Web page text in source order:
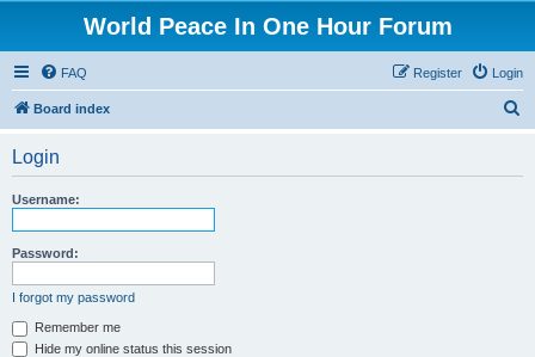
World Peace In One Hour Forum
FAQ Login
Register
Board index
Login
Username:
Password:
I forgot my password
Remember me
Hide my online status this session